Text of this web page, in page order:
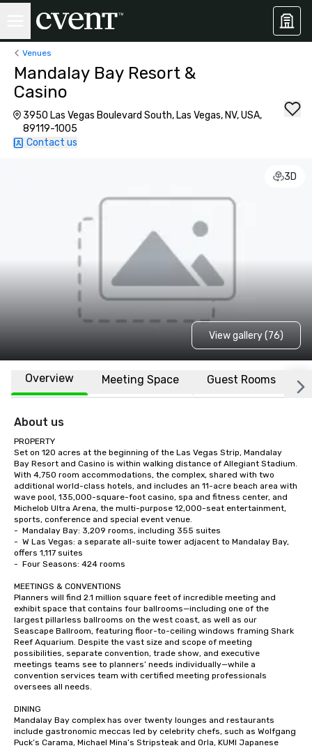
Venues
Mandalay Bay Resort &
Casino
3950 Las Vegas Boulevard South, Las Vegas, NV, USA,
89119-1005
Contact us
3D
View gallery (76)
Overview Meeting Space Guest Rooms
About us
PROPERTY
Set on 120 acres at the beginning of the Las Vegas Strip, Mandalay
Bay Resort and Casino is within walking distance of Allegiant Stadium.
With 4,750 room accommodations, the complex, shared with two
additional world-class hotels, and includes an 11-acre beach area with
wave pool, 135,000-square-foot casino, spa and fitness center, and
Michelob Ultra Arena, the multi-purpose 12,000-seat entertainment,
sports, conference and special event venue.
-	Mandalay Bay: 3,209 rooms, including 355 suites
-	W Las Vegas: a separate all-suite tower adjacent to Mandalay Bay,
offers 1,117 suites
-	Four Seasons: 424 rooms
MEETINGS & CONVENTIONS
Planners will find 2.1 million square feet of incredible meeting and
exhibit space that contains four ballrooms—including one of the
largest pillarless ballrooms on the west coast, as well as our
Seascape Ballroom, featuring floor-to-ceiling windows framing Shark
Reef Aquarium. Despite the vast size and scope of meeting
possibilities, separate convention, trade show, and executive
meetings teams see to planners’ needs individually—while a
convention services team with certified meeting professionals
oversees all needs.
DINING
Mandalay Bay complex has over twenty lounges and restaurants
include gastronomic meccas led by celebrity chefs, such as Wolfgang
Puck’s Carama, Michael Mina’s Stripsteak and Orla, KUMI Japanese